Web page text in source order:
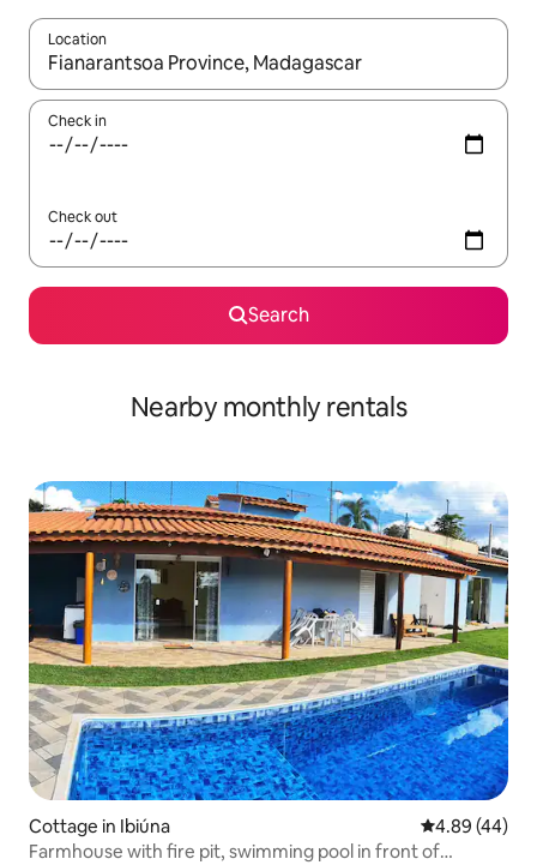
Location
When results are available, navigate with up and down arrow
Check in
Check out
Search
Nearby monthly rentals
Cottage in Ibiúna 4.89 out of 5
4.89 (44)
Farmhouse with fire pit, swimming pool in front of